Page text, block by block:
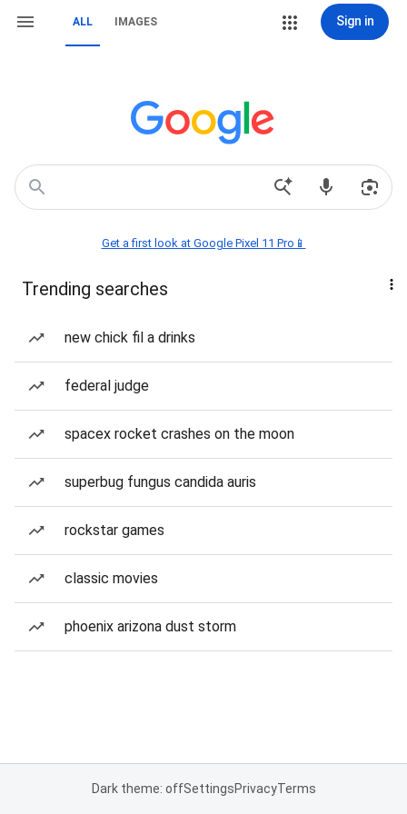
ALL IMAGES Sign in
Get a first look at Google Pixel 11 Pro📱
Trending searches
new chick fil a drinks
federal judge
spacex rocket crashes on the moon
superbug fungus candida auris
rockstar games
classic movies
phoenix arizona dust storm
Dark theme: offSettingsPrivacyTerms